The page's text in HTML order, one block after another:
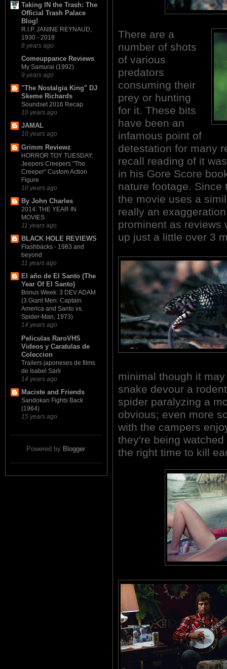
Taking IN the Trash: The
Official Trash Palace
Blog!
R.I.P. JANINE REYNAUD,
1930 - 2018
8 years ago
Comeuppance Reviews
My Samurai (1992)
9 years ago
"The Nostalgia King" DJ
Skeme Richards
Soundset 2016 Recap
10 years ago
JAMAL
10 years ago
Grimm Reviewz
HORROR TOY TUESDAY:
Jeepers Creepers "The
Creeper" Custom Action
Figure
10 years ago
By John Charles
2014: THE YEAR IN
MOVIES
11 years ago
BLACK HOLE REVIEWS
Flashbacks - 1983 and
beyond
11 years ago
El año de El Santo (The
Year Of El Santo)
Bonus Week: 3 DEV ADAM
(3 Giant Men: Captain
America and Santo vs.
Spider-Man, 1973)
14 years ago
Peliculas RaroVHS
Videos y Caratulas de
Coleccion
Trailers japoneses de films
de Isabel Sarli
14 years ago
Maciste and Friends
Sandokan Fights Back
(1964)
15 years ago
Powered by Blogger.
There are a
number of shots
of various
predators
consuming their
prey or hunting
for it. These bits
have been an
infamous point of
detestation for many
recall reading of it
in his Gore Score
nature footage. Since
the movie uses a
really an
prominent as reviews
up just a little over 3
minimal though it
snake devour a
spider paralyzing a
obvious; even more
with the campers
they're being
the right time to kill